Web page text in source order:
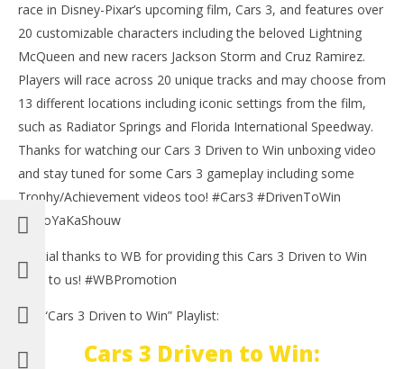
race in Disney-Pixar’s upcoming film, Cars 3, and features over
20 customizable characters including the beloved Lightning
McQueen and new racers Jackson Storm and Cruz Ramirez.
Players will race across 20 unique tracks and may choose from
13 different locations including iconic settings from the film,
such as Radiator Springs and Florida International Speedway.
Thanks for watching our Cars 3 Driven to Win unboxing video
and stay tuned for some Cars 3 gameplay including some
Trophy/Achievement videos too! #Cars3 #DrivenToWin
#BooYaKaShouw
Special thanks to WB for providing this Cars 3 Driven to Win
pack to us! #WBPromotion
Our “Cars 3 Driven to Win” Playlist:
Cars 3 Driven to Win: